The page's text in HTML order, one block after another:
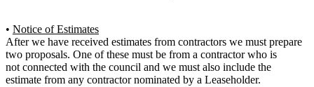
• Notice of Estimates
After we have received estimates from contractors we must prepare
two proposals. One of these must be from a contractor who is
not connected with the council and we must also include the
estimate from any contractor nominated by a Leaseholder.